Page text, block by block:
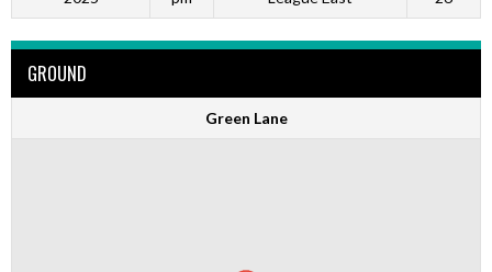
GROUND
Green Lane